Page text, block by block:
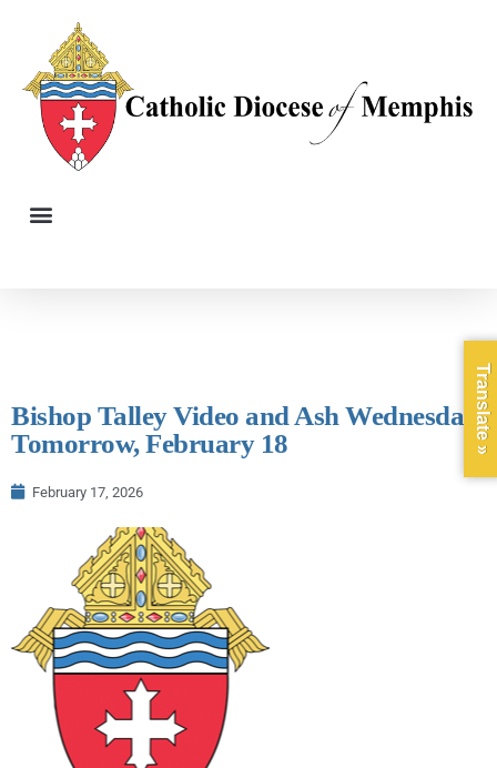
Bishop Talley Video and Ash Wednesday,
Tomorrow, February 18
February 17, 2026
Translate »